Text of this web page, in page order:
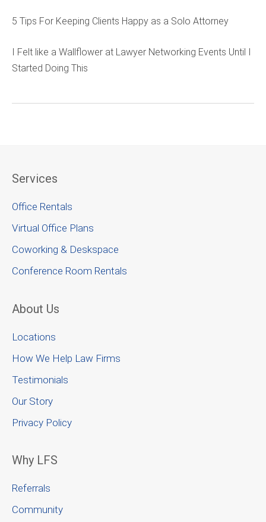
5 Tips For Keeping Clients Happy as a Solo Attorney
I Felt like a Wallflower at Lawyer Networking Events Until I
Started Doing This
Services
Office Rentals
Virtual Office Plans
Coworking & Deskspace
Conference Room Rentals
About Us
Locations
How We Help Law Firms
Testimonials
Our Story
Privacy Policy
Why LFS
Referrals
Community